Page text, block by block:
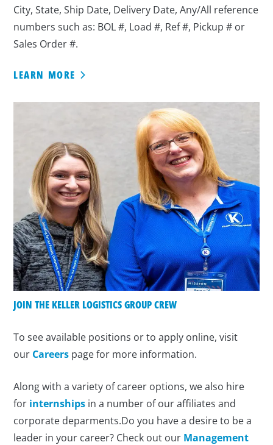
City, State, Ship Date, Delivery Date, Any/All reference
numbers such as: BOL #, Load #, Ref #, Pickup # or
Sales Order #.
LEARN MORE
JOIN THE KELLER LOGISTICS GROUP CREW
To see available positions or to apply online, visit
our Careers page for more information.
Along with a variety of career options, we also hire
for internships in a number of our affiliates and
corporate deparments.Do you have a desire to be a
leader in your career? Check out our Management